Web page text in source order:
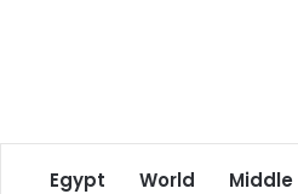
Egypt World Middle